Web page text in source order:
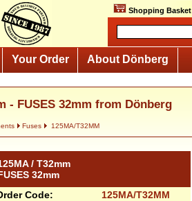
Shopping Basket
Your Order About Dönberg
- FUSES 32mm from Dönberg
Fuses 125MA/T32MM
/ T32mm
32mm
Code:
125MA/T32MM